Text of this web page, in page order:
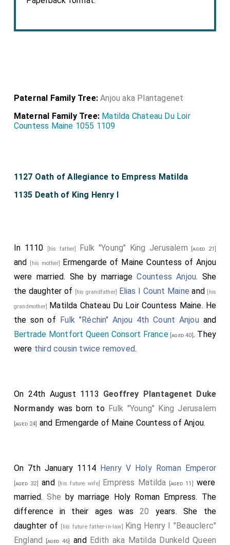
Paternal Family Tree: Anjou aka Plantagenet
Maternal Family Tree: Matilda Chateau Du Loir
Countess Maine 1055 1109
1127 Oath of Allegiance to Empress Matilda
1135 Death of King Henry I
In 1110 [his father] Fulk "Young" King Jerusalem [aged 21]
and [his mother] Ermengarde of Maine Countess of Anjou
were married. She by marriageCountess Anjou. She
the daughter of
[his grandfather] Elias I Count Maine and [his
grandmother] Matilda Chateau Du Loir Countess Maine. He
the son of Fulk "Réchin" Anjou 4th Count Anjouand
Bertrade Montfort Queen Consort France[aged 40]. They
were third cousin twice removed.
On 24th August 1113 Geoffrey Plantagenet Duke
Normandy was born to Fulk "Young" King Jerusalem
[aged 24] and Ermengarde of Maine Countess of Anjou.
On 7th January 1114 Henry V Holy Roman Emperor
[aged 32] and [his future wife] Empress Matilda [aged 11]
were
married.She by marriage Holy Roman Empress. The
difference in their ages was20 years. She the
daughter of
[his future father-in-law] King Henry I "Beauclerc"
England [aged 46] and Edith aka Matilda Dunkeld Queen